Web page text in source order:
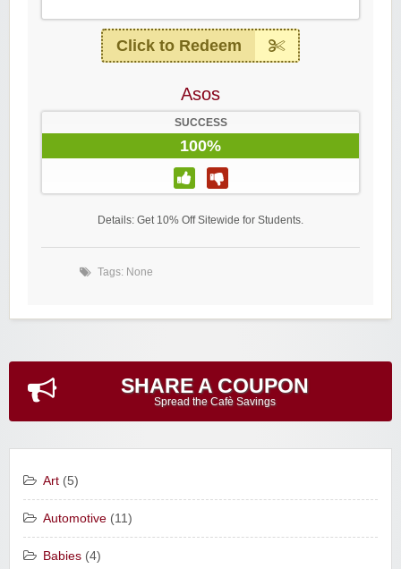
Click to Redeem
Asos
SUCCESS
100%
Details: Get 10% Off Sitewide for Students.
Tags: None
SHARE A COUPON
Spread the Cafè Savings
Art (5)
Automotive (11)
Babies (4)